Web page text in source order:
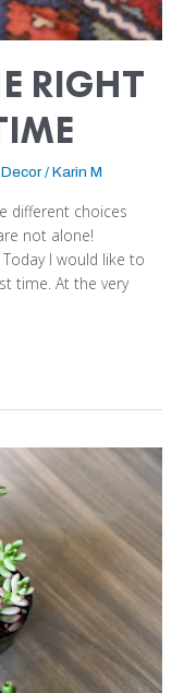
RIGHT
/ Karin M
different choices
not alone!
I would like to
time. At the very